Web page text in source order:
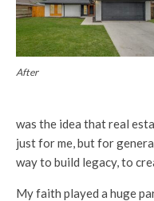
After
was the idea that real
just for me, but for
way to build legacy, to
My faith played a huge